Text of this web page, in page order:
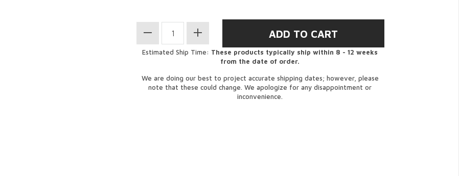
Estimated Ship Time: These products typically ship within 8 - 12 weeks
from the date of order.
We are doing our best to project accurate shipping dates; however, please
note that these could change. We apologize for any disappointment or
inconvenience.